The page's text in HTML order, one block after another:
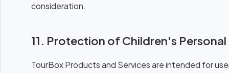
consideration.
11. Protection of Children's
TourBox Products and Services are intended for